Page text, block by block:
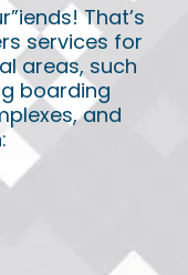
That’s
services for
areas, such
boarding
and